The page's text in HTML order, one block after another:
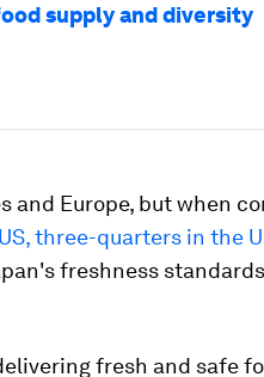
supply and diversity
and Europe, but when
three-quarters in the
freshness
fresh and safe